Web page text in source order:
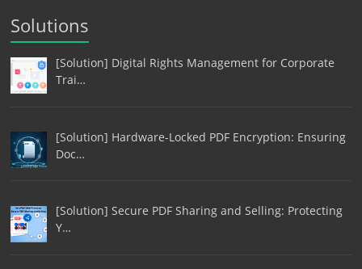
Solutions
[Solution] Digital Rights Management for Corporate
Trai…
[Solution] Hardware-Locked PDF Encryption: Ensuring
Doc…
[Solution] Secure PDF Sharing and Selling: Protecting
Y…